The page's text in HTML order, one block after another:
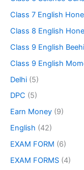
Class 7 English
Class 8 English
Class 9 English
Class 9 English
Delhi (5)
DPC (5)
Earn Money (9)
English (42)
EXAM FORM (6)
EXAM FORMS (4)